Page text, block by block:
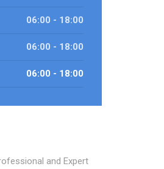
06:00 - 18:00
06:00 - 18:00
06:00 - 18:00
and Expert